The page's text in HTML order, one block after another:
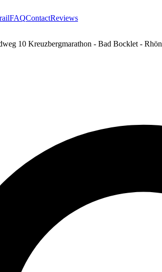
FAQContactReviews
10 Kreuzbergmarathon - Bad Bocklet - Rhön